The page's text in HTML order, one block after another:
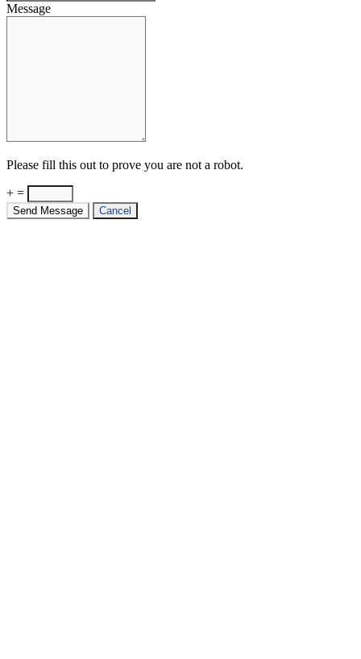
Message
Please fill this out to prove you are not a robot.
+ =
Send Message Cancel